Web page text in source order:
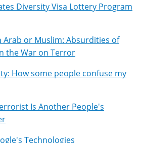
Diversity Visa Lottery Program
Arab or Muslim: Absurdities of
the War on Terror
How some people confuse my
Is Another People's
Technologies